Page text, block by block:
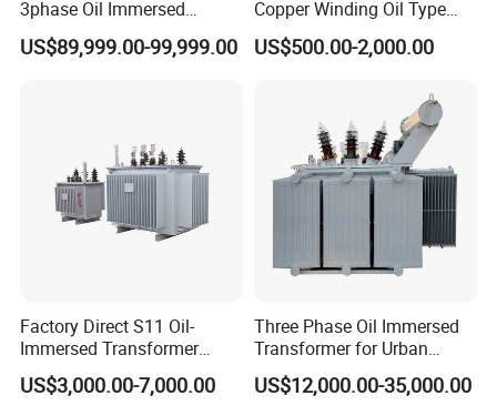
3phase Oil Immersed
Flameproof Mining
Transformer, Low Loss
IEC Factory Direct
US$89,999.00-99,999.00
Copper Winding Oil Type
Three Phase Electric Oil
Immersed Transformer
Power Supply Distribution
Transformer
US$500.00-2,000.00
Factory Direct S11 Oil-
Immersed Transformer
Customizable Capacity
US$3,000.00-7,000.00
Three Phase Oil Immersed
Transformer for Urban
Transit Traction Power
Supply Systems
US$12,000.00-35,000.00